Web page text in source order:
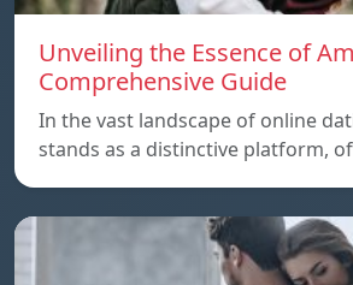
Unveiling the Essence of
Comprehensive Guide
In the vast landscape of online
stands as a distinctive platform,